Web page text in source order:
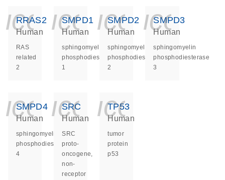
RRAS2
Human
RAS
related
2
SMPD1
Human
sphingomyelin
phosphodiesterase
1
SMPD2
Human
sphingomyelin
phosphodiesterase
2
SMPD3
Human
sphingomyelin
phosphodiesterase
3
SMPD4
Human
sphingomyelin
phosphodiesterase
4
SRC
Human
SRC
proto-
oncogene,
non-
receptor
TP53
Human
tumor
protein
p53